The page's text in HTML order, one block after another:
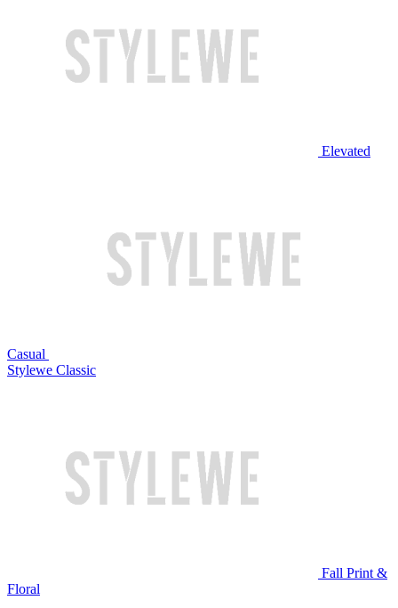
Elevated
Casual
Stylewe Classic
Fall Print &
Floral